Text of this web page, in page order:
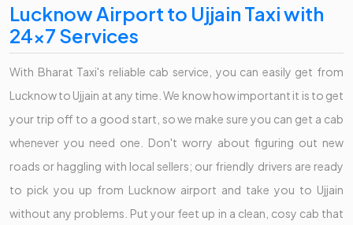
Lucknow Airport to Ujjain Taxi with
24x7 Services
With Bharat Taxi's reliable cab service, you can easily get from
Lucknow to Ujjain at any time. We know how important it is to get
your trip off to a good start, so we make sure you can get a cab
whenever you need one. Don't worry about figuring out new
roads or haggling with local sellers; our friendly drivers are ready
to pick you up from Lucknow airport and take you to Ujjain
without any problems. Put your feet up in a clean, cosy cab that